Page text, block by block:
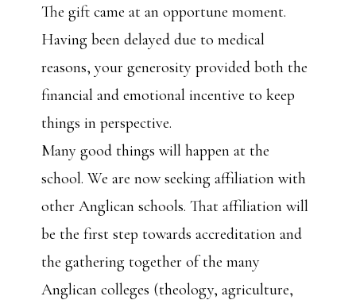
The gift came at an opportune moment.
Having been delayed due to medical
reasons, your generosity provided both the
financial and emotional incentive to keep
things in perspective.
Many good things will happen at the
school. We are now seeking affiliation with
other Anglican schools. That affiliation will
be the first step towards accreditation and
the gathering together of the many
Anglican colleges (theology, agriculture,